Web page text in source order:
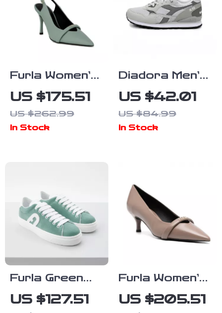
Furla Women’s
Green Leather
Pumps
US $175.51
US $262.99
In Stock
Diadora Men’s
Grey
Sneakers
US $42.01
US $84.99
In Stock
Furla Green
Leather
Sneakers
US $127.51
Furla Women’s
Leather
Pumps
US $205.51